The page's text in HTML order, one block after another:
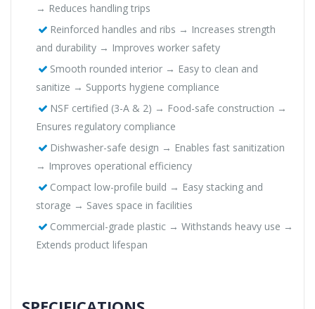
→ Reduces handling trips
Reinforced handles and ribs → Increases strength
and durability → Improves worker safety
Smooth rounded interior → Easy to clean and
sanitize → Supports hygiene compliance
NSF certified (3-A & 2) → Food-safe construction →
Ensures regulatory compliance
Dishwasher-safe design → Enables fast sanitization
→ Improves operational efficiency
Compact low-profile build → Easy stacking and
storage → Saves space in facilities
Commercial-grade plastic → Withstands heavy use →
Extends product lifespan